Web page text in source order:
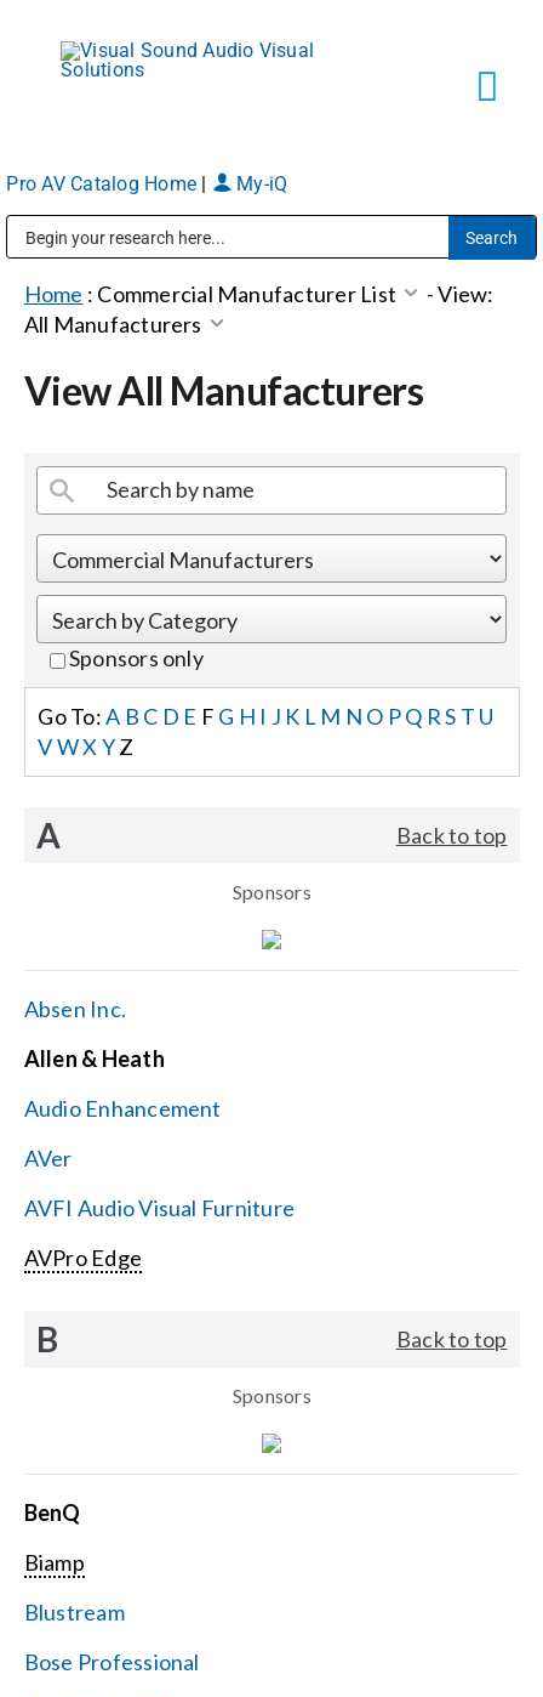
content
Markets
Shop Products
Events
Careers
Locations
Get Support
Contact Us
Pro AV Catalog Home My-iQ
Home : Commercial Manufacturer List -View:
All Manufacturers
View All Manufacturers
Sponsors only
Go To:A B C D E F G H I J K L M N O PQ RS T U
VWX YZ
A Back to top
Sponsors
Absen Inc.
Allen & Heath
Audio Enhancement
AVer
AVFI Audio Visual Furniture
AVPro Edge
B Back to top
Sponsors
BenQ
Biamp
Blustream
Bose Professional